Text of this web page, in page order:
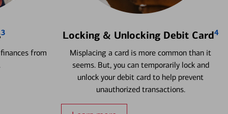
3
from
Locking & Unlocking Debit Card4
Misplacing a card is more common than it
seems. But, you can temporarily lock and
unlock your debit card to help prevent
unauthorized transactions.